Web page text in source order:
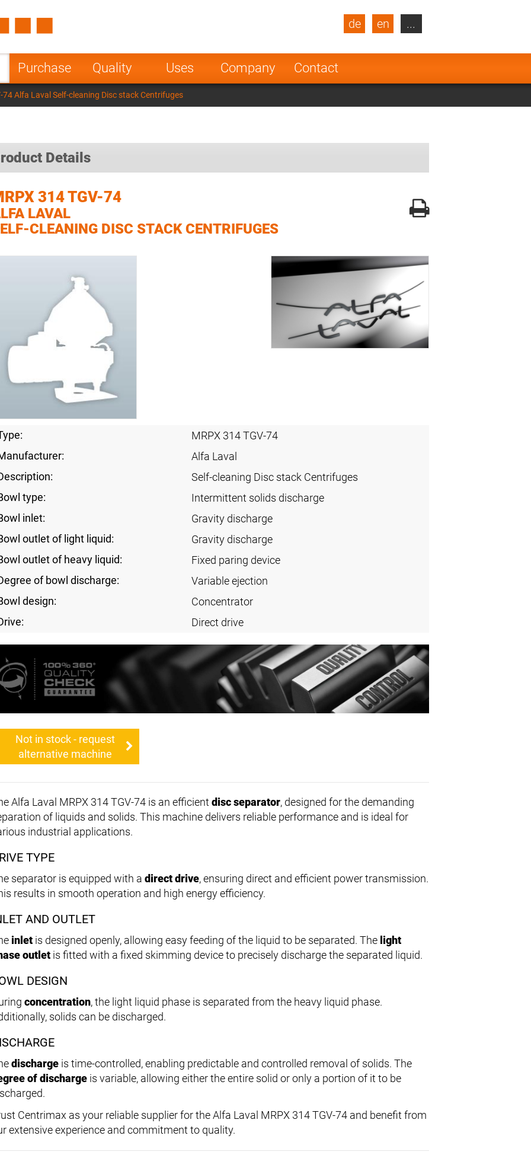
Purchase Quality Uses Company Contact
de en
Turkey
Poland Norway
Netherlands
India
...
74 Alfa Laval Self-cleaning Disc stack Centrifuges
Details
314 TGV-74
LAVAL
CLEANING DISC STACK CENTRIFUGES
MRPX 314 TGV-74
Alfa Laval
Self-cleaning Disc stack Centrifuges
type:
Intermittent solids discharge
inlet:
Gravity discharge
outlet of light liquid:
Gravity discharge
outlet of heavy liquid:
Fixed paring device
of bowl discharge:
Variable ejection
design:
Concentrator
Direct drive
Not in stock - request
alternative machine
Alfa Laval MRPX 314 TGV-74 is an efficientdisc separator, designed for the demanding
of liquids and solids. This machine delivers reliable performance and is ideal for
industrial applications.
TYPE
separator is equipped with a direct drive, ensuring direct and efficient power transmission.
results in smooth operation and high energy efficiency.
AND OUTLET
inlet is designed openly, allowing easy feeding of the liquid to be separated. The light
outlet is fitted with a fixed skimming device to precisely discharge the separated liquid.
DESIGN
concentration, the light liquid phase is separated from the heavy liquid phase.
solids can be discharged.
discharge is time-controlled, enabling predictable and controlled removal of solids. The
of discharge is variable, allowing either the entire solid or only a portion of it to be
Centrimax as your reliable supplier for the Alfa Laval MRPX 314 TGV-74 and benefit from
extensive experience and commitment to quality.